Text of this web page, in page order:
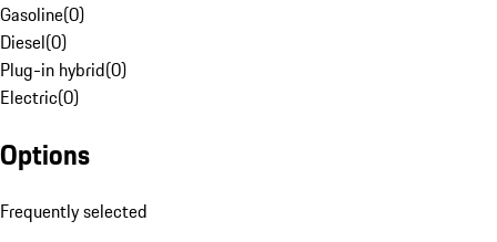
Gasoline(0)
Diesel(0)
Plug-in hybrid(0)
Electric(0)
Options
Frequently selected